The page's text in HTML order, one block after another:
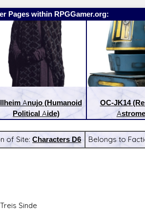
Pages within RPGGamer.org:
Anujo (Humanoid
Political Aide)
OC-JK14
of Site:Characters D6 Belongs to
Sinde